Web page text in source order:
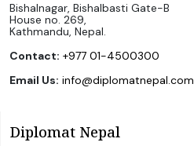
Bishalnagar, Bishalbasti Gate-B
House no. 269,
Kathmandu, Nepal.
Contact: +977 01-4500300
Email Us: info@diplomatnepal.com
Diplomat Nepal